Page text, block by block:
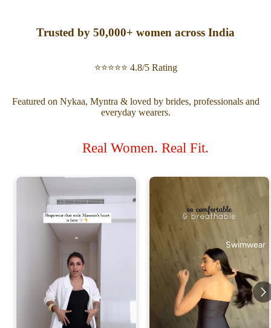
Swimwear
Trusted by 50,000+ women across India
⭐⭐⭐⭐⭐ 4.8/5 Rating
Featured on Nykaa, Myntra & loved by brides, professionals and
everyday wearers.
Real Women. Real Fit.